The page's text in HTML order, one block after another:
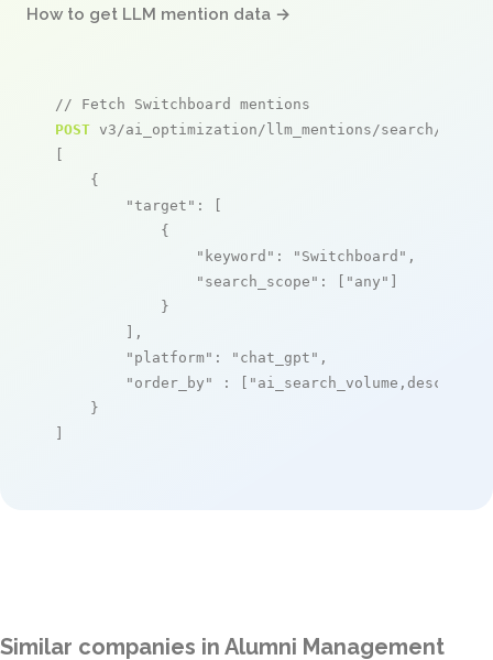
How to get LLM mention data →
// Fetch Switchboard mentions
POST v3/ai_optimization/llm_mentions/search/live
[
    {
"target" : [
            {
"keyword" : "Switchboard" ,
"search_scope" : [ "any" ]
            }
        ],
"platform" : "chat_gpt" ,
"order_by"
: [ "ai_search_volume,desc"
    }
]
Similar companies in Alumni Management